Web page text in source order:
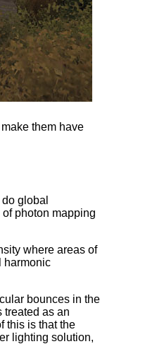
them have
global
photon mapping
where areas of
harmonic
bounces in the
treated as an
this is that the
lighting solution,